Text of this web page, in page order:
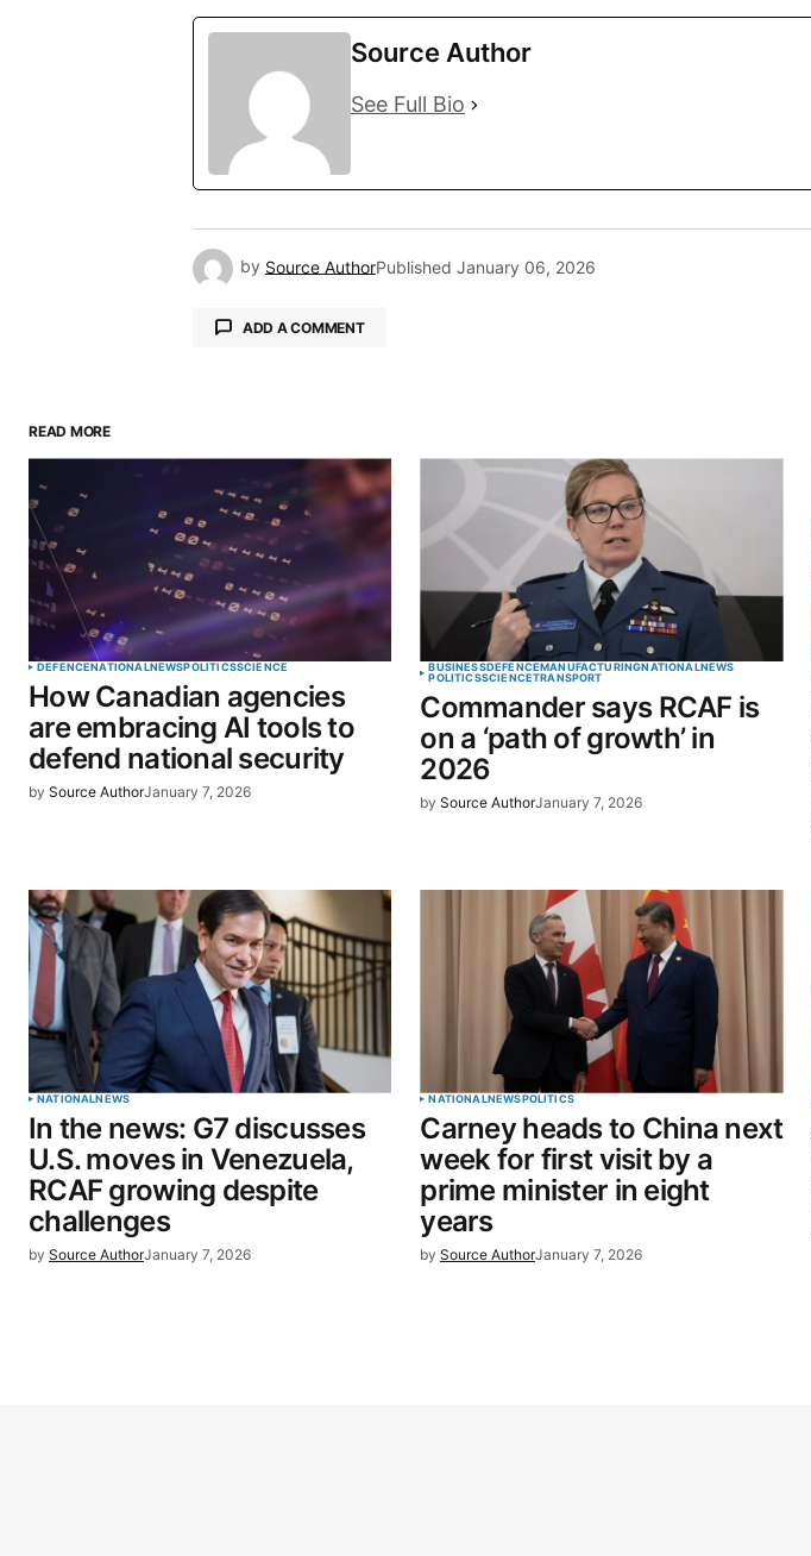
Source Author
See Full Bio
by Source AuthorPublished January 06, 2026
ADD A COMMENT
Comment
Your Name Your E-mail
Save my name, email, and website in this
browser for the next time I comment.
READ MORE
DEFENCENATIONALNEWSPOLITICSSCIENCE
How Canadian agencies
are embracing AI tools to
defend national security
by Source AuthorJanuary 7, 2026
BUSINESSDEFENCEMANUFACTURINGNATIONALNEWS
POLITICSSCIENCETRANSPORT
Commander says RCAF is
on a ‘path of growth’ in
2026
by Source AuthorJanuary 7, 2026
NATIONALNEWS
In the news: G7 discusses
U.S. moves in Venezuela,
RCAF growing despite
challenges
by Source AuthorJanuary 7, 2026
NATIONALNEWSPOLITICS
Carney heads to China next
week for first visit by a
prime minister in eight
years
by Source AuthorJanuary 7, 2026